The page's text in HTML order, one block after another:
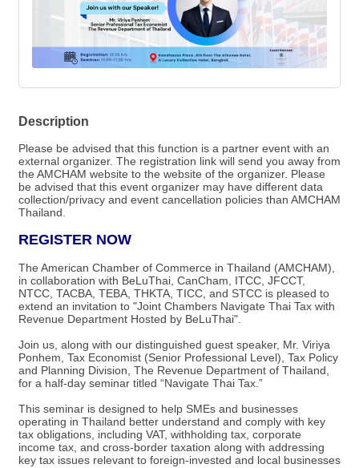
Description
Please be advised that this function is a partner event with an
external organizer. The registration link will send you away from
the AMCHAM website to the website of the organizer.​ Please
be advised that this event organizer may have different data
collection/privacy and event cancellation policies than AMCHAM
Thailand.
REGISTER NOW
The American Chamber of Commerce in Thailand (AMCHAM),
in collaboration with BeLuThai, CanCham, ITCC, JFCCT,
NTCC, TACBA, TEBA, THKTA, TICC, and STCC is pleased to
extend an invitation to "Joint Chambers Navigate Thai Tax with
Revenue Department Hosted by BeLuThai".
Join us, along with our distinguished guest speaker, Mr. Viriya
Ponhem, Tax Economist (Senior Professional Level), Tax Policy
and Planning Division, The Revenue Department of Thailand,
for a half-day seminar titled “Navigate Thai Tax.”
This seminar is designed to help SMEs and businesses
operating in Thailand better understand and comply with key
tax obligations, including VAT, withholding tax, corporate
income tax, and cross-border taxation along with addressing
key tax issues relevant to foreign-invested and local businesses